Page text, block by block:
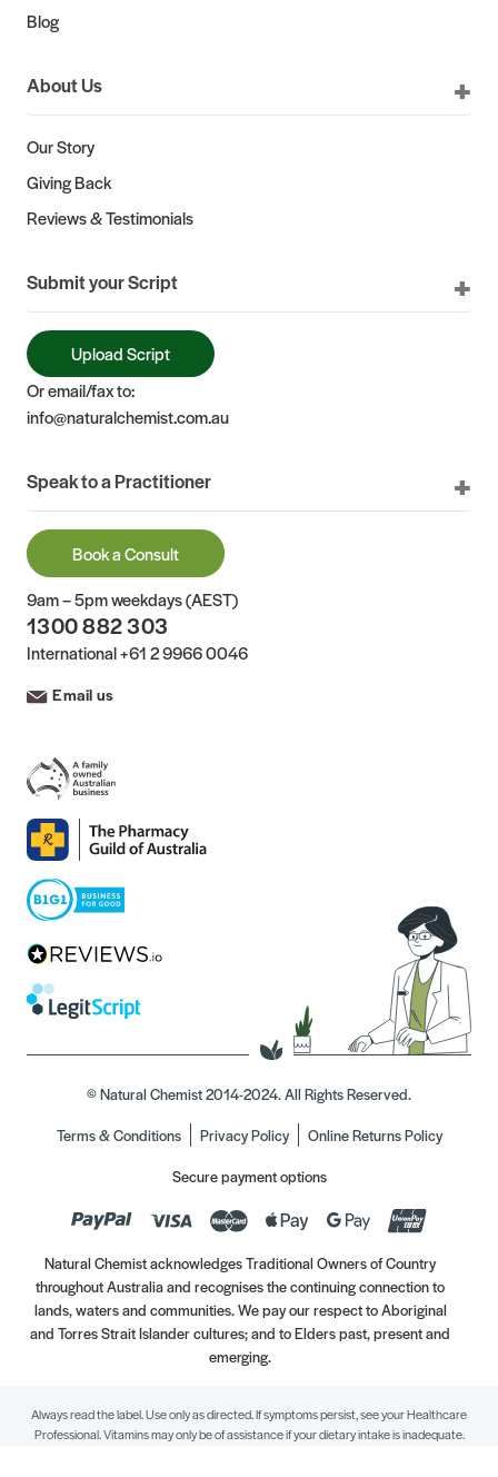
Blog
About Us
Our Story
Giving Back
Reviews & Testimonials
Submit your Script
Upload Script
Or email/fax to:
info@naturalchemist.com.au
Speak to a Practitioner
Book a Consult
9am – 5pm weekdays (AEST)
1300 882 303
International+61 2 9966 0046
Email us
© Natural Chemist 2014-2024. All Rights Reserved.
Terms & Conditions
Privacy Policy
Online Returns Policy
Secure payment options
Natural Chemist acknowledges Traditional Owners of Country
throughout Australia and recognises the continuing connection to
lands, waters and communities. We pay our respect to Aboriginal
and Torres Strait Islander cultures; and to Elders past, present and
emerging.
Always read the label. Use only as directed. If symptoms persist, see your Healthcare
Professional. Vitamins may only be of assistance if your dietary intake is inadequate.